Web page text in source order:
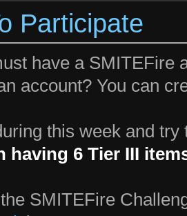
Participate
have a SMITEFire
account? You can
this week and
having 6 Tier III
SMITEFire